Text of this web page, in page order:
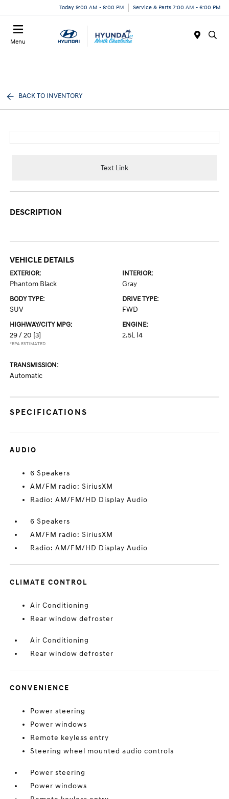
Today 9:00 AM - 8:00 PM Service & Parts 7:00 AM - 6:00 PM
Menu
BACK TO INVENTORY
Text Link
DESCRIPTION
VEHICLE DETAILS
EXTERIOR:
Phantom Black
INTERIOR:
Gray
BODY TYPE:
SUV
DRIVE TYPE:
FWD
HIGHWAY/CITY MPG:
29 / 20 [3]
*EPA ESTIMATED
ENGINE:
2.5L I4
TRANSMISSION:
Automatic
SPECIFICATIONS
AUDIO
6 Speakers
AM/FM radio: SiriusXM
Radio: AM/FM/HD Display Audio
6 Speakers
AM/FM radio: SiriusXM
Radio: AM/FM/HD Display Audio
CLIMATE CONTROL
Air Conditioning
Rear window defroster
Air Conditioning
Rear window defroster
CONVENIENCE
Power steering
Power windows
Remote keyless entry
Steering wheel mounted audio controls
Power steering
Power windows